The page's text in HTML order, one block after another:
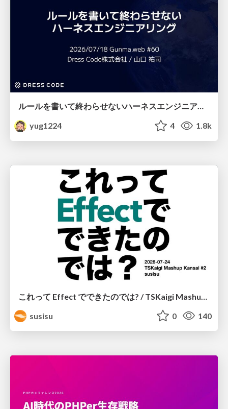
ルールを書いて終わらせないハーネスエンジニアリング
yug1224
4 1.8k
susisu
0 140